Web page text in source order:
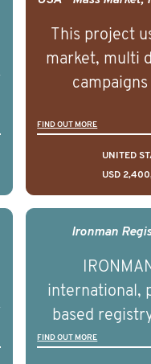
This project
market, multi
attitudes and
ultimately
outcomes on a
Focusing on
Health we will
deliver a
series
educational,
person
FIND OUT MORE
UNITED
USD
Ironman
international,
based
men with
FIND OUT MORE